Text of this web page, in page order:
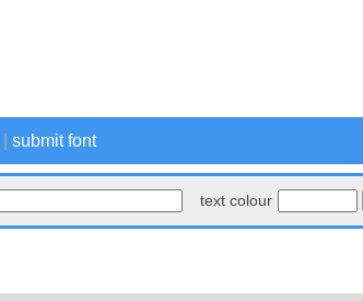
submit font
text colour